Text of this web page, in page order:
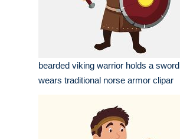
bearded viking warrior holds a sword
wears traditional norse armor clipar